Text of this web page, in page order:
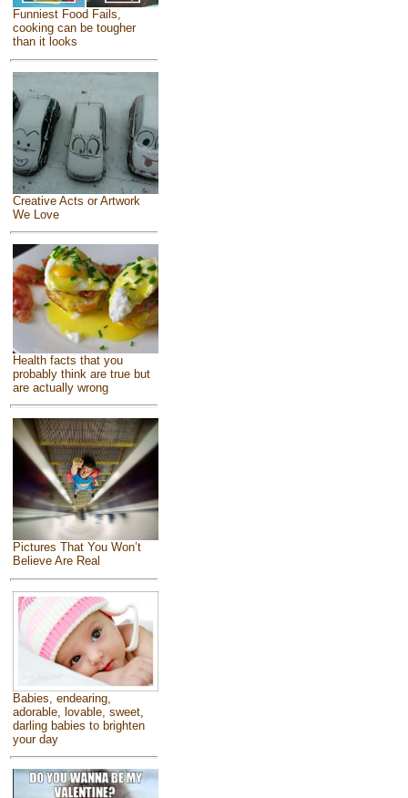
Funniest Food Fails,
cooking can be tougher
than it looks
Creative Acts or Artwork
We Love
Health facts that you
probably think are true but
are actually wrong
Pictures That You Won’t
Believe Are Real
Babies, endearing,
adorable, lovable, sweet,
darling babies to brighten
your day